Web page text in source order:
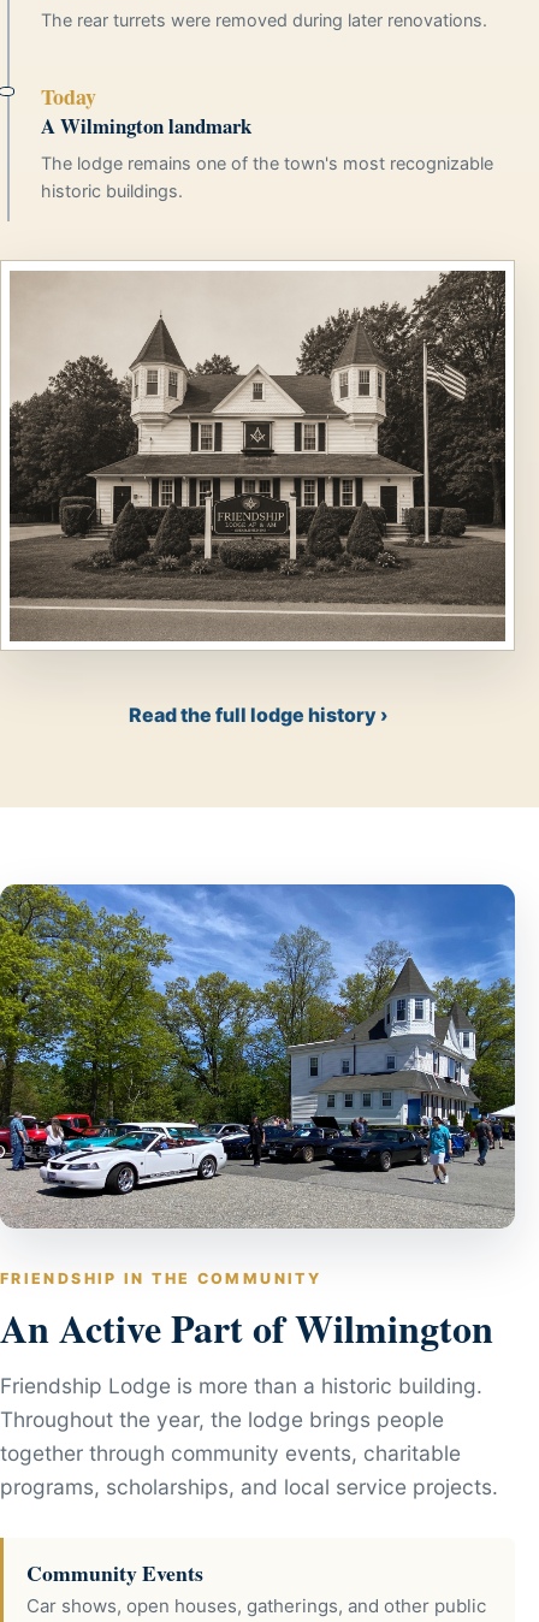
The rear turrets were removed during later renovations.
Today
A Wilmington landmark
The lodge remains one of the town's most recognizable
historic buildings.
Read the full lodge history
FRIENDSHIP IN THE COMMUNITY
An Active Part of Wilmington
Friendship Lodge is more than a historic building.
Throughout the year, the lodge brings people
together through community events, charitable
programs, scholarships, and local service projects.
Community Events
Car shows, open houses, gatherings, and other public